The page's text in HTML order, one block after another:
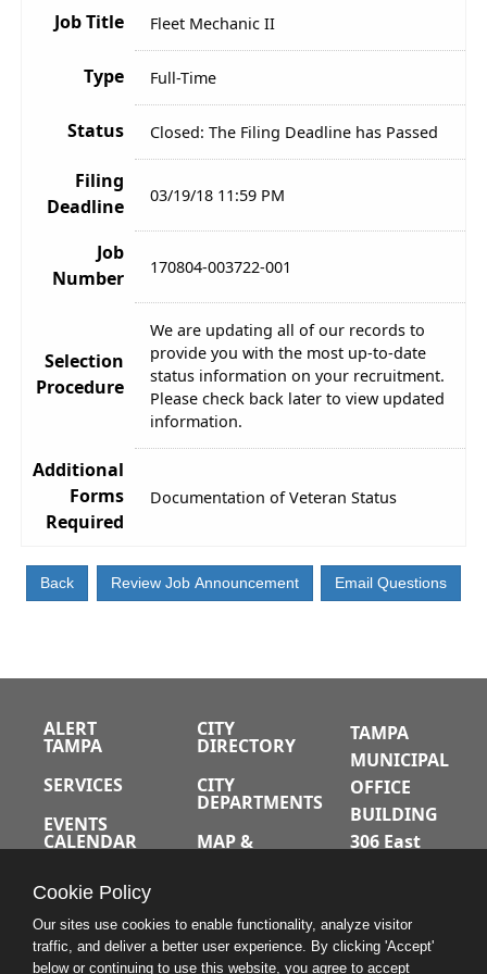
Job Title Fleet Mechanic II
Type Full-Time
Status Closed: The Filing Deadline has Passed
Filing
Deadline
03/19/18 11:59 PM
Job
Number
170804-003722-001
Selection
Procedure
We are updating all of our records to
provide you with the most up-to-date
status information on your recruitment.
Please check back later to view updated
information.
Additional
Forms
Required
Documentation of Veteran Status
ALERT
TAMPA
SERVICES
EVENTS
CALENDAR
JOBS
CITY
DIRECTORY
CITY
DEPARTMENTS
MAP &
TAMPA
MUNICIPAL
OFFICE
BUILDING
306 East
Tampa,
Florida
Cookie Policy
Our sites use cookies to enable functionality, analyze visitor
traffic, and deliver a better user experience. By clicking 'Accept'
below or continuing to use this website, you agree to accept